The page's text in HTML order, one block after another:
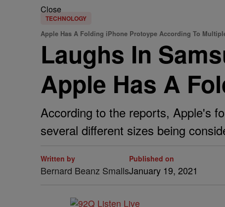
Close
TECHNOLOGY
Apple Has A Folding iPhone Protoype According To
Laughs In
Apple Has A
According to the reports, Apple's
several different sizes being
Written by
Bernard Beanz Smalls
Published on
January 19, 2021